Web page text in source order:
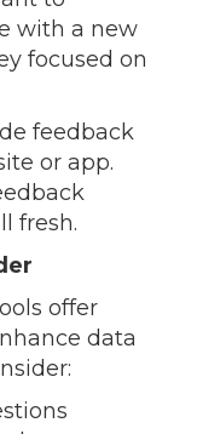
with a new
focused on
feedback
or app.
fresh.
offer
data